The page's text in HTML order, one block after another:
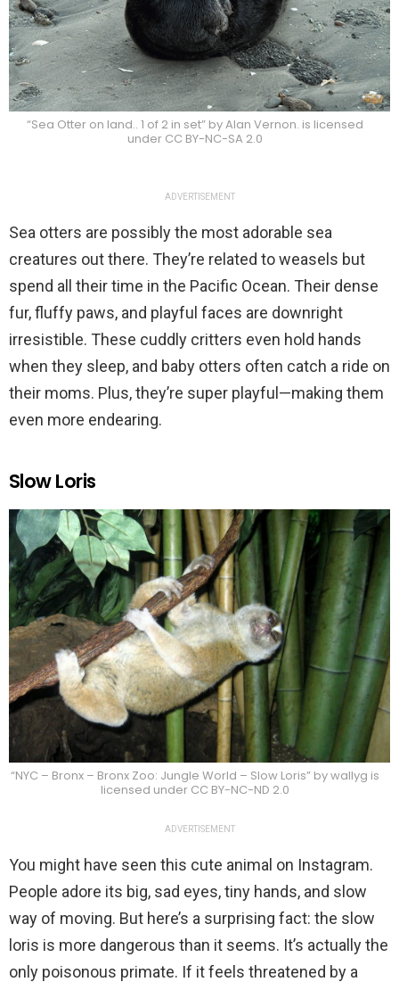
“Sea Otter on land.. 1 of 2 in set” by Alan Vernon. is licensed
under CC BY-NC-SA 2.0
ADVERTISEMENT
Sea otters are possibly the most adorable sea
creatures out there. They’re related to weasels but
spend all their time in the Pacific Ocean. Their dense
fur, fluffy paws, and playful faces are downright
irresistible. These cuddly critters even hold hands
when they sleep, and baby otters often catch a ride on
their moms. Plus, they’re super playful—making them
even more endearing.
Slow Loris
“NYC – Bronx – Bronx Zoo: Jungle World – Slow Loris” by wallyg is
licensed under CC BY-NC-ND 2.0
ADVERTISEMENT
You might have seen this cute animal on Instagram.
People adore its big, sad eyes, tiny hands, and slow
way of moving. But here’s a surprising fact: the slow
loris is more dangerous than it seems. It’s actually the
only poisonous primate. If it feels threatened by a